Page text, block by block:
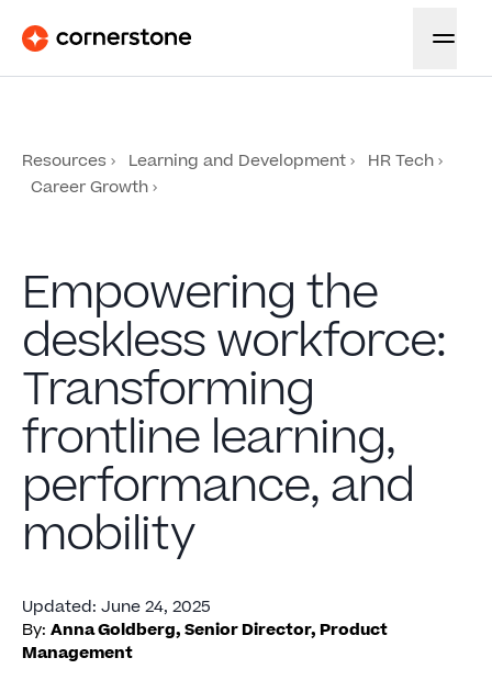
Resources Learning and Development
HR Tech
Career Growth
Empowering the
deskless workforce:
Transforming
frontline learning,
performance, and
mobility
Updated: June 24, 2025
By: Anna Goldberg, Senior Director, Product
Management